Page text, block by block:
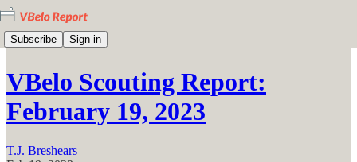
Subscribe Sign in
VBelo Scouting Report:
February 19, 2023
T.J. Breshears